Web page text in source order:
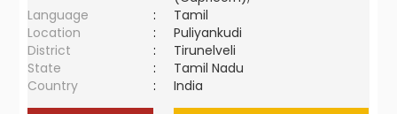
Language
:
Tamil
Location
:
Puliyankudi
District
:
Tirunelveli
State
:
Tamil Nadu
Country
: India